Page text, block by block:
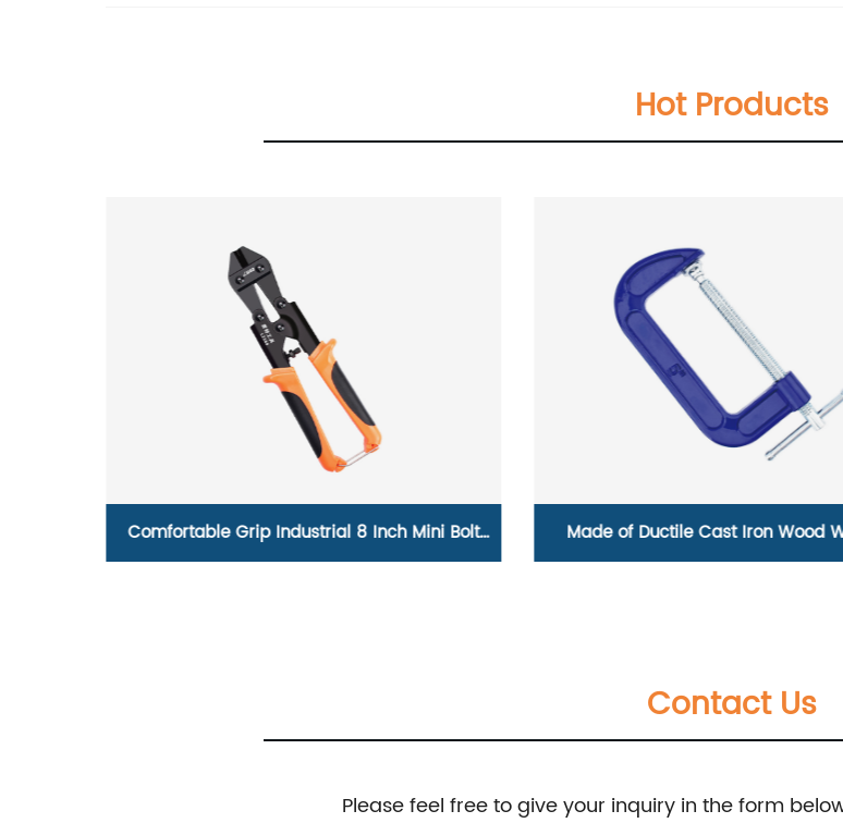
Hot Products
Comfortable Grip Industrial 8 Inch Mini Bolt Made of Ductile Cast Iron Wood
Contact Us
Please feel free to give your inquiry in the form